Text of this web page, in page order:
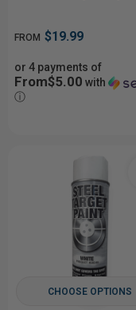
FROM $19.99
or 4 payments of
From$5.00 with
ⓘ
CHOOSE OPTIONS